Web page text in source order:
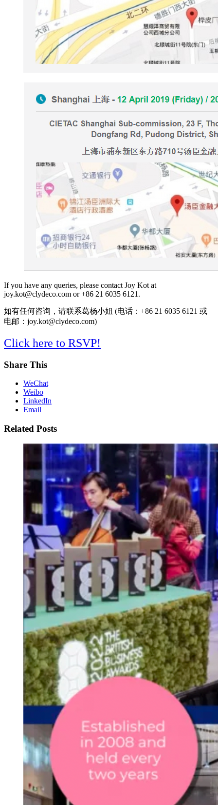
If you have any queries, please contact Joy Kot at
joy.kot@clydeco.com or +86 21 6035 6121.
如有任何咨询，请联系葛杨小姐 (电话：+86 21 6035 6121 或
电邮：joy.kot@clydeco.com)
Click here to RSVP!
Share This
WeChat
Weibo
LinkedIn
Email
Related Posts